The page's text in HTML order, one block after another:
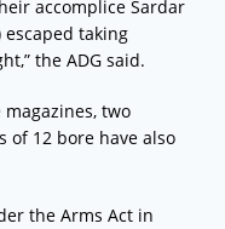
accomplice Sardar
escaped taking
the ADG said.
two
of 12 bore have also
the Arms Act in